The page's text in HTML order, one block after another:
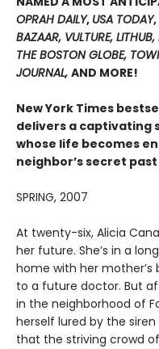
OPRAH DAILY, USA TODAY,
BAZAAR, VULTURE,
THE BOSTON GLOBE,
JOURNAL, AND MORE!
New York Times
delivers a captivating
whose life becomes
neighbor’s secret past
SPRING, 2007
At twenty-six, Alicia
her future. She’s in a
home with her mother’s
to a future doctor. But
in the neighborhood of
herself lured by the
that the striving crowd